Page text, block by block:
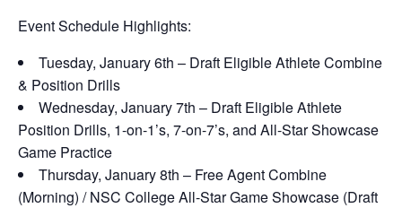
Event Schedule Highlights:
Tuesday, January 6th – Draft Eligible Athlete Combine
& Position Drills
Wednesday, January 7th – Draft Eligible Athlete
Position Drills, 1-on-1’s, 7-on-7’s, and All-Star Showcase
Game Practice
Thursday, January 8th – Free Agent Combine
(Morning) / NSC College All-Star Game Showcase (Draft